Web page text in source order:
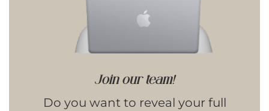
Join our team!
Do you want to reveal your full